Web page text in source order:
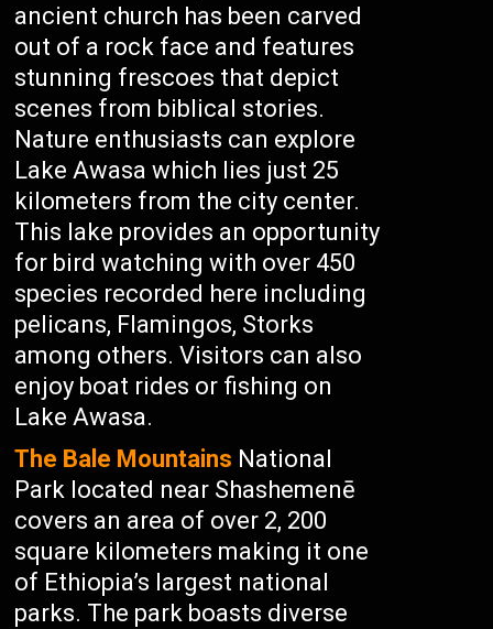
ancient church has been carved
out of a rock face and features
stunning frescoes that depict
scenes from biblical stories.
Nature enthusiasts can explore
Lake Awasa which lies just 25
kilometers from the city center.
This lake provides an opportunity
for bird watching with over 450
species recorded here including
pelicans, Flamingos, Storks
among others. Visitors can also
enjoy boat rides or fishing on
Lake Awasa.
The Bale Mountains National
Park located near Shashemenē
covers an area of over 2, 200
square kilometers making it one
of Ethiopia’s largest national
parks. The park boasts diverse